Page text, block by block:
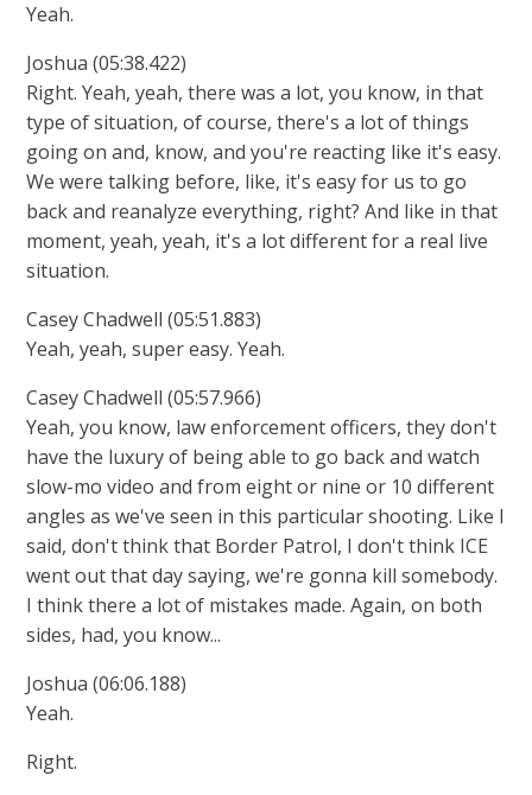
Yeah.
Joshua (05:38.422)
Right. Yeah, yeah, there was a lot, you know, in that
type of situation, of course, there's a lot of things
going on and, know, and you're reacting like it's easy.
We were talking before, like, it's easy for us to go
back and reanalyze everything, right? And like in that
moment, yeah, yeah, it's a lot different for a real live
situation.
Casey Chadwell (05:51.883)
Yeah, yeah, super easy. Yeah.
Casey Chadwell (05:57.966)
Yeah, you know, law enforcement officers, they don't
have the luxury of being able to go back and watch
slow-mo video and from eight or nine or 10 different
angles as we've seen in this particular shooting. Like I
said, don't think that Border Patrol, I don't think ICE
went out that day saying, we're gonna kill somebody.
I think there a lot of mistakes made. Again, on both
sides, had, you know...
Joshua (06:06.188)
Yeah.
Right.